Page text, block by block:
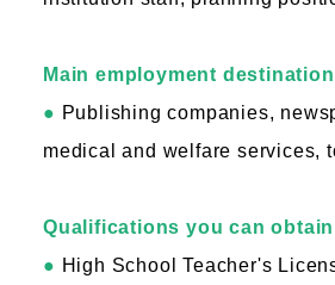
Main employment
● Publishing companies,
medical and welfare services,
Qualifications you can obtain
● High School Teacher's